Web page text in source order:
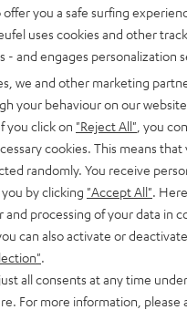
cannot be used with
offer you a safe surfing
uses cookies and other
- and engages personalization
we and other marketing
your behaviour on our
you click on "Reject All" , you
cookies. This means
randomly. You receive
by clicking "Accept All" .
and processing of your data in
can also activate or
all consents at any time
For more information, please